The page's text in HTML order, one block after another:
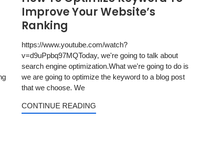
Improve Your Website’s
Ranking
https://www.youtube.com/watch?
v=d9uPpbq97MQToday, we're going to talk about
search engine optimization.What we're going to do is
we are going to optimize the keyword to a blog post
that we choose. We
CONTINUE READING